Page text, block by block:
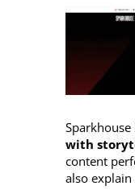
Sparkhouse
with
content
also explain